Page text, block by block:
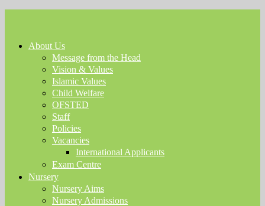
About Us
Message from the Head
Vision & Values
Islamic Values
Child Welfare
OFSTED
Staff
Policies
Vacancies
International Applicants
Exam Centre
Nursery
Nursery Aims
Nursery Admissions